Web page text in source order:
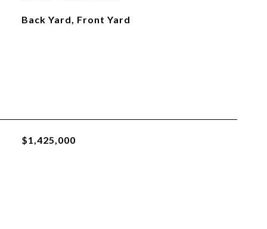
Back Yard, Front Yard
$1,425,000